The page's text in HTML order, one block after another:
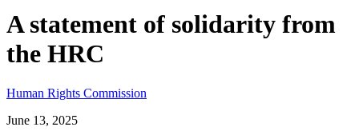
A statement of solidarity from
the HRC
Human Rights Commission
June 13, 2025